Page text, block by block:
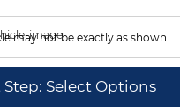
Sales
844-
469-
0516
may not be exactly as shown.
displayed isBright White.
Step: Select Options